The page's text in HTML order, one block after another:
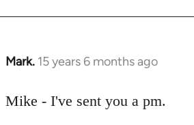
Mark. 15 years 6 months ago
In
to
Mike - I've sent you a pm.